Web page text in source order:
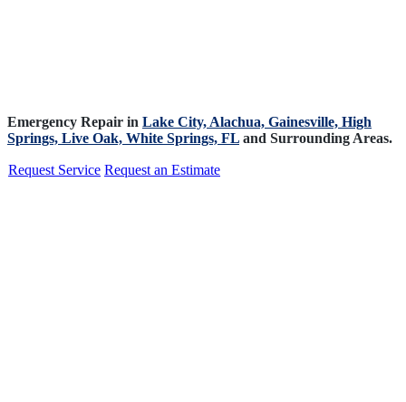
Emergency Repair in Lake City, Alachua, Gainesville, High
Springs, Live Oak, White Springs, FL and Surrounding Areas.
Request Service Request an Estimate